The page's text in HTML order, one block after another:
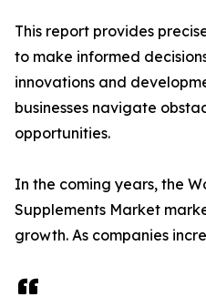
This report provides
to make informed
innovations and
businesses navigate
opportunities.
In the coming years, the
Supplements Market
growth. As companies